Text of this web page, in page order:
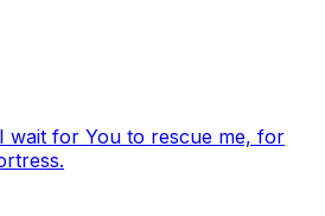
wait for You to rescue me, for